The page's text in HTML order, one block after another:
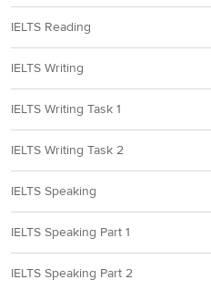
IELTS Reading
IELTS Writing
IELTS Writing Task 1
IELTS Writing Task 2
IELTS Speaking
IELTS Speaking Part 1
IELTS Speaking Part 2